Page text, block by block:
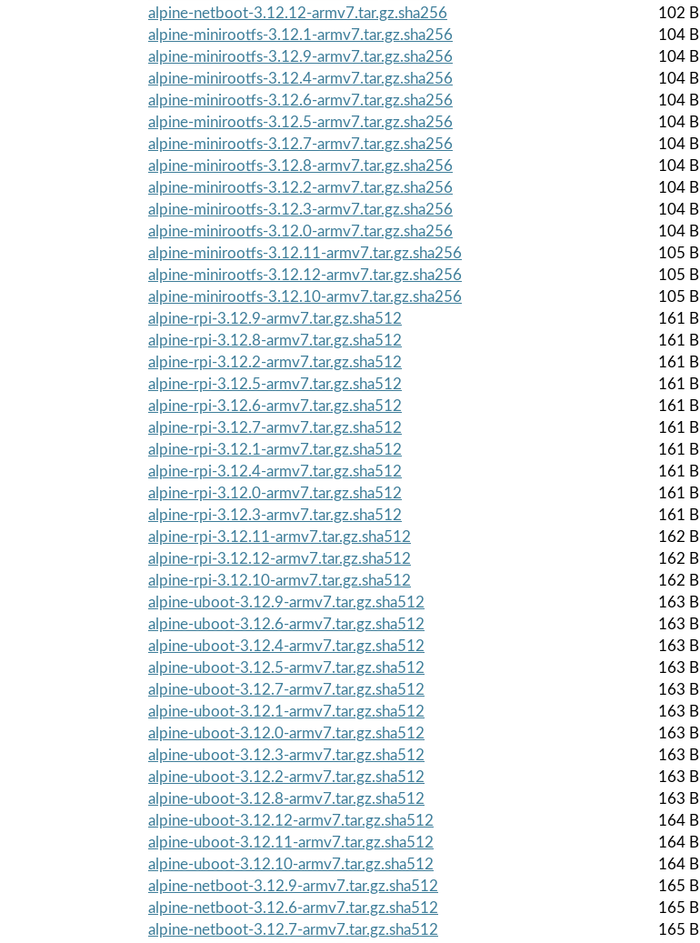
alpine-netboot-3.12.12-armv7.tar.gz.sha256
102 B
alpine-minirootfs-3.12.1-armv7.tar.gz.sha256
104 B
alpine-minirootfs-3.12.9-armv7.tar.gz.sha256
104 B
alpine-minirootfs-3.12.4-armv7.tar.gz.sha256
104 B
alpine-minirootfs-3.12.6-armv7.tar.gz.sha256
104 B
alpine-minirootfs-3.12.5-armv7.tar.gz.sha256
104 B
alpine-minirootfs-3.12.7-armv7.tar.gz.sha256
104 B
alpine-minirootfs-3.12.8-armv7.tar.gz.sha256
104 B
alpine-minirootfs-3.12.2-armv7.tar.gz.sha256
104 B
alpine-minirootfs-3.12.3-armv7.tar.gz.sha256
104 B
alpine-minirootfs-3.12.0-armv7.tar.gz.sha256
104 B
alpine-minirootfs-3.12.11-armv7.tar.gz.sha256
105 B
alpine-minirootfs-3.12.12-armv7.tar.gz.sha256
105 B
alpine-minirootfs-3.12.10-armv7.tar.gz.sha256
105 B
alpine-rpi-3.12.9-armv7.tar.gz.sha512
161 B
alpine-rpi-3.12.8-armv7.tar.gz.sha512
161 B
alpine-rpi-3.12.2-armv7.tar.gz.sha512
161 B
alpine-rpi-3.12.5-armv7.tar.gz.sha512
161 B
alpine-rpi-3.12.6-armv7.tar.gz.sha512
161 B
alpine-rpi-3.12.7-armv7.tar.gz.sha512
161 B
alpine-rpi-3.12.1-armv7.tar.gz.sha512
161 B
alpine-rpi-3.12.4-armv7.tar.gz.sha512
161 B
alpine-rpi-3.12.0-armv7.tar.gz.sha512
161 B
alpine-rpi-3.12.3-armv7.tar.gz.sha512
161 B
alpine-rpi-3.12.11-armv7.tar.gz.sha512
162 B
alpine-rpi-3.12.12-armv7.tar.gz.sha512
162 B
alpine-rpi-3.12.10-armv7.tar.gz.sha512
162 B
alpine-uboot-3.12.9-armv7.tar.gz.sha512
163 B
alpine-uboot-3.12.6-armv7.tar.gz.sha512
163 B
alpine-uboot-3.12.4-armv7.tar.gz.sha512
163 B
alpine-uboot-3.12.5-armv7.tar.gz.sha512
163 B
alpine-uboot-3.12.7-armv7.tar.gz.sha512
163 B
alpine-uboot-3.12.1-armv7.tar.gz.sha512
163 B
alpine-uboot-3.12.0-armv7.tar.gz.sha512
163 B
alpine-uboot-3.12.3-armv7.tar.gz.sha512
163 B
alpine-uboot-3.12.2-armv7.tar.gz.sha512
163 B
alpine-uboot-3.12.8-armv7.tar.gz.sha512
163 B
alpine-uboot-3.12.12-armv7.tar.gz.sha512
164 B
alpine-uboot-3.12.11-armv7.tar.gz.sha512
164 B
alpine-uboot-3.12.10-armv7.tar.gz.sha512
164 B
alpine-netboot-3.12.9-armv7.tar.gz.sha512
165 B
alpine-netboot-3.12.6-armv7.tar.gz.sha512
165 B
alpine-netboot-3.12.7-armv7.tar.gz.sha512
165 B